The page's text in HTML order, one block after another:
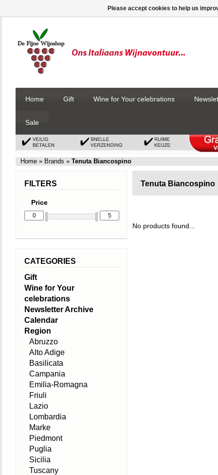
Home Gift Wine for Your celebrations
Sale
Home » Brands » Tenuta Biancospino
Tenuta Biancospino
No products found...
FILTERS
Price
CATEGORIES
Gift
Wine for Your
celebrations
Newsletter Archive
Calendar
Region
Abruzzo
Alto Adige
Basilicata
Campania
Emilia-Romagna
Friuli
Lazio
Lombardia
Marke
Piedmont
Puglia
Sicilia
Tuscany
Please accept cookies to help us